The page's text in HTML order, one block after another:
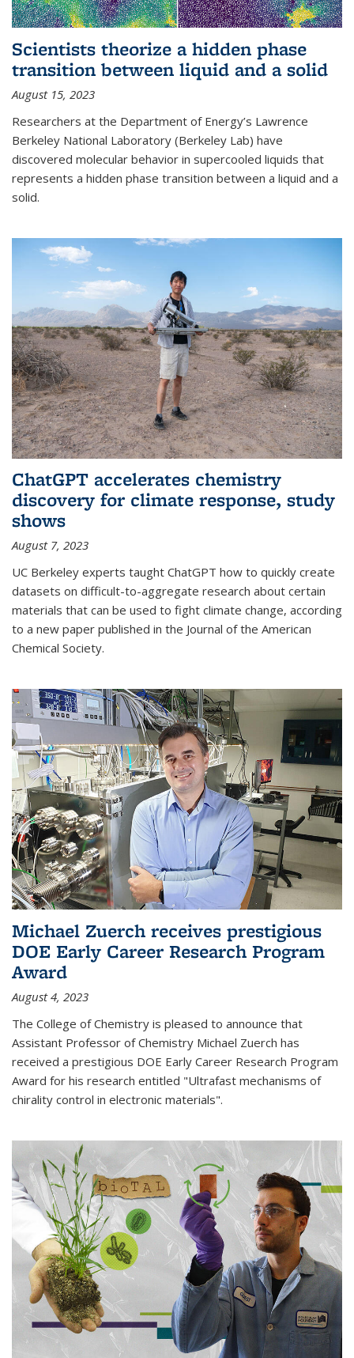
Scientists theorize a hidden phase
transition between liquid and a solid
August 15, 2023
Researchers at the Department of Energy’s Lawrence
Berkeley National Laboratory (Berkeley Lab) have
discovered molecular behavior in supercooled liquids that
represents a hidden phase transition between a liquid and a
solid.
ChatGPT accelerates chemistry
discovery for climate response, study
shows
August 7, 2023
UC Berkeley experts taught ChatGPT how to quickly create
datasets on difficult-to-aggregate research about certain
materials that can be used to fight climate change, according
to a new paper published in the Journal of the American
Chemical Society.
Michael Zuerch receives prestigious
DOE Early Career Research Program
Award
August 4, 2023
The College of Chemistry is pleased to announce that
Assistant Professor of Chemistry Michael Zuerch has
received a prestigious DOE Early Career Research Program
Award for his research entitled "Ultrafast mechanisms of
chirality control in electronic materials".